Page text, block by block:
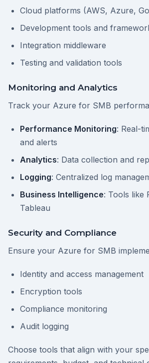
Cloud platforms (AWS, Azure,
Development tools and
Integration middleware
Testing and validation tools
Monitoring and Analytics
Track your Azure for SMB
Performance Monitoring: Real-
and alerts
Analytics: Data collection and
Logging: Centralized log
Business Intelligence: Tools like
Tableau
Security and Compliance
Ensure your Azure for SMB
Identity and access management
Encryption tools
Compliance monitoring
Audit logging
Choose tools that align with your